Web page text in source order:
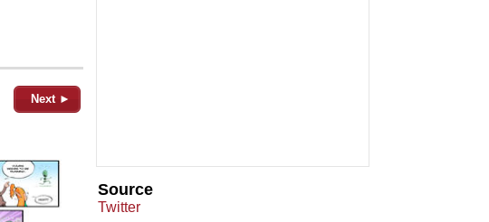
Next ►
Source
Twitter